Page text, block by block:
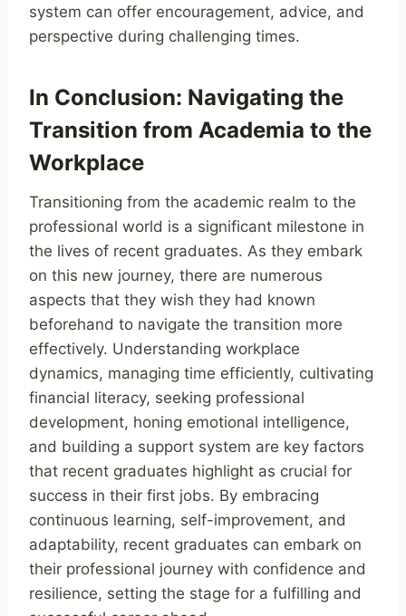
system can offer encouragement, advice, and
perspective during challenging times.
In Conclusion: Navigating the
Transition from Academia to the
Workplace
Transitioning from the academic realm to the
professional world is a significant milestone in
the lives of recent graduates. As they embark
on this new journey, there are numerous
aspects that they wish they had known
beforehand to navigate the transition more
effectively. Understanding workplace
dynamics, managing time efficiently, cultivating
financial literacy, seeking professional
development, honing emotional intelligence,
and building a support system are key factors
that recent graduates highlight as crucial for
success in their first jobs. By embracing
continuous learning, self-improvement, and
adaptability, recent graduates can embark on
their professional journey with confidence and
resilience, setting the stage for a fulfilling and